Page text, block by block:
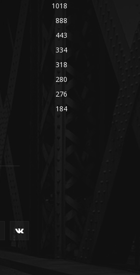
1018
888
443
334
318
280
276
184